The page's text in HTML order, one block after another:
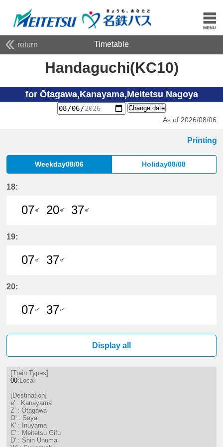
return Timetable
Handaguchi(KC10)
for Ōtagawa,Kanayama,Meitetsu Nagoya
Change date
As of 2026/08/06
Printing
Weekday08/06 Holiday08/08
18:
07e'
20e'
37e'
19:
07e'
37e'
20:
07e'
37e'
Display all
[Train Types]
00:Local
[Destination]
e' : Kanayama
Z' : Ōtagawa
O' : Saya
K' : Inuyama
C' : Meitetsu Gifu
D' : Shin Unuma